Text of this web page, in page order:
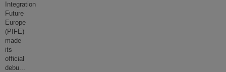
Integration
Future
Europe
(PIFE)
made
its
official
debu...